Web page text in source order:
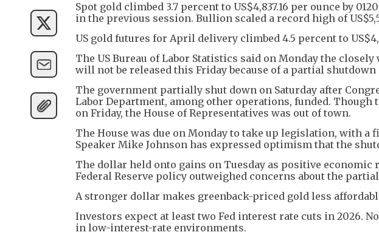
Spot gold climbed 3.7 percent to US$4,837.16 per ounce by
in the previous session. Bullion scaled a record high of
US gold futures for April delivery climbed 4.5 percent to
The US Bureau of Labor Statistics said on Monday the
will not be released this Friday because of a partial
The government partially shut down on Saturday after
Labor Department, among other operations, funded. Though
on Friday, the House of Representatives was out of town.
The House was due on Monday to take up legislation, with a
Speaker Mike Johnson has expressed optimism that the
The dollar held onto gains on Tuesday as positive
Federal Reserve policy outweighed concerns about the
A stronger dollar makes greenback-priced gold less
Investors expect at least two Fed interest rate cuts in 2026.
in low-interest-rate environments.